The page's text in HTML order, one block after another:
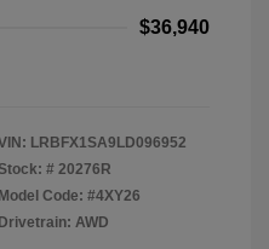
$36,940
LRBFX1SA9LD096952
# 20276R
Model Code: #4XY26
Drivetrain: AWD